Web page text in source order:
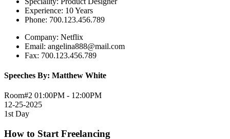
Experience: 10 Years
Phone: 700.123.456.789
Company: Netflix
Email: angelina888@mail.com
Fax: 700.123.456.789
Speeches By: Matthew White
Room#2 01:00PM - 12:00PM
12-25-2025
1st Day
How to Start Freelancing